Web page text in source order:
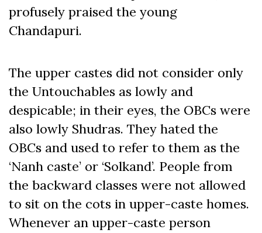
profusely praised the young
Chandapuri.
The upper castes did not consider only
the Untouchables as lowly and
despicable; in their eyes, the OBCs were
also lowly Shudras. They hated the
OBCs and used to refer to them as the
‘Nanh caste’ or ‘Solkand’. People from
the backward classes were not allowed
to sit on the cots in upper-caste homes.
Whenever an upper-caste person